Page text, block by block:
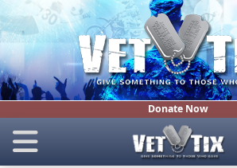
Donate Now